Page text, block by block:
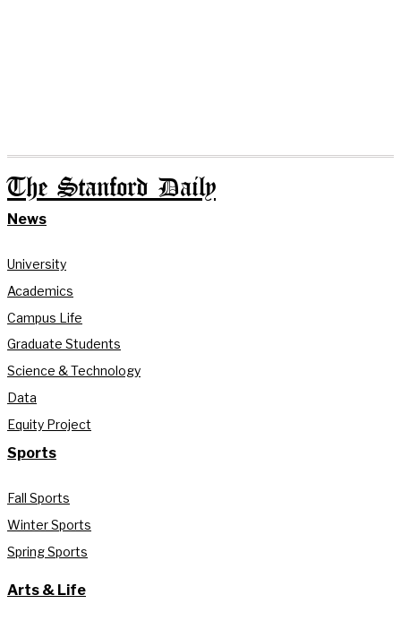
The Stanford Daily
News
University
Academics
Campus Life
Graduate Students
Science & Technology
Data
Equity Project
Sports
Fall Sports
Winter Sports
Spring Sports
Arts & Life